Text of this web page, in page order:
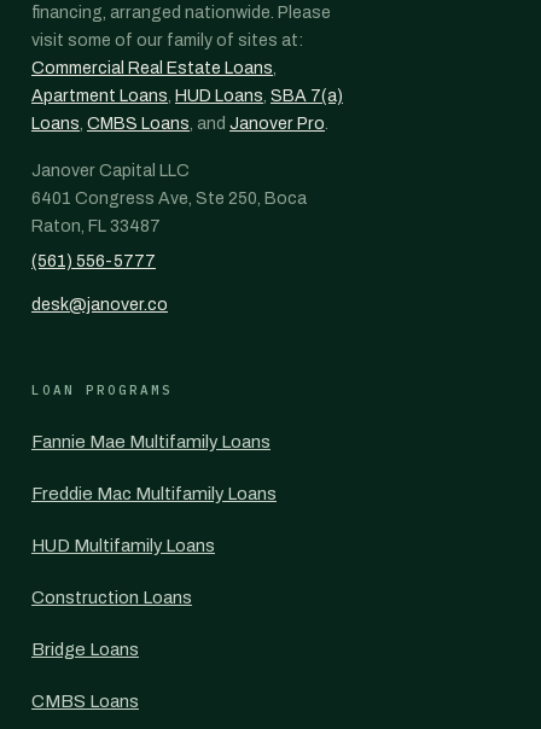
financing, arranged nationwide. Please
visit some of our family of sites at:
Commercial Real Estate Loans,
Apartment Loans, HUD Loans, SBA 7(a)
Loans, CMBS Loans, and Janover Pro.
Janover Capital LLC
6401 Congress Ave, Ste 250, Boca
Raton, FL 33487
(561) 556-5777
desk@janover.co
LOAN PROGRAMS
Fannie Mae Multifamily Loans
Freddie Mac Multifamily Loans
HUD Multifamily Loans
Construction Loans
Bridge Loans
CMBS Loans